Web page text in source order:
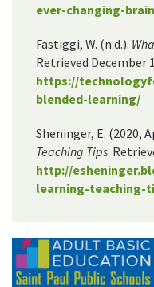
ever-changing-
Fastiggi, W. (n.d.).
Retrieved December
https://
blended-learning/
Sheninger, E. (2020,
Teaching Tips.
http://
learning-teaching-